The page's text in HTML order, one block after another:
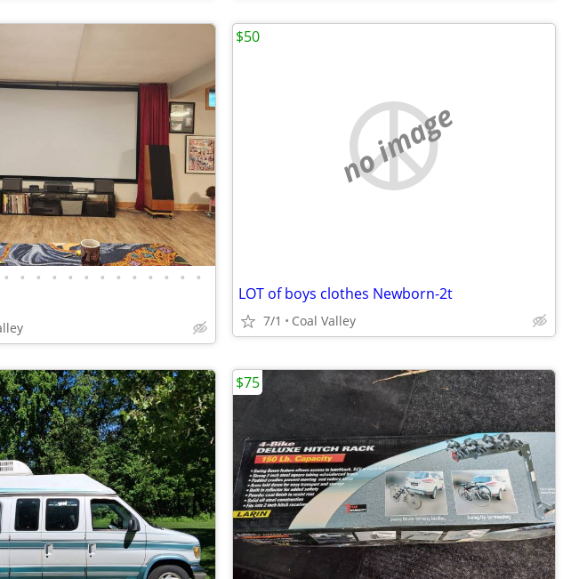
• • • • • • • • • • • • •
no image
LOT of boys clothes Newborn-2t
7/1 Coal Valley
$50
$75